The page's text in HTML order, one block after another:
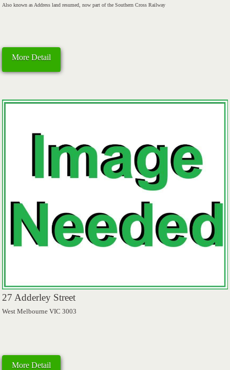
Also known as Address land resumed, now part of the Southern Cross Railway
More Detail
27 Adderley Street
West Melbourne VIC 3003
More Detail